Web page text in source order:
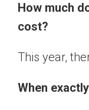
How much
cost?
This year,
When